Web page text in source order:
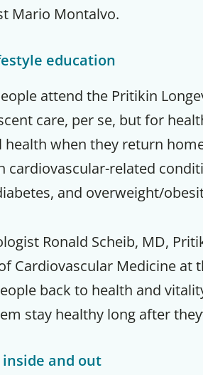
Mario Montalvo.
education
attend the Pritikin
care, per se, but for
when they return
cardiovascular-related
and overweight/
Ronald Scheib, MD,
Cardiovascular Medicine
back to health and
stay healthy long after
and out